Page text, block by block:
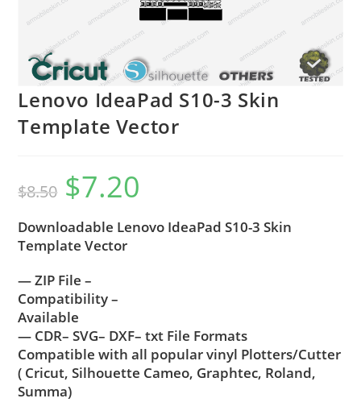
Lenovo IdeaPad S10-3 Skin
Template Vector
$8.50 $7.20
Downloadable Lenovo IdeaPad S10-3 Skin
Template Vector
— ZIP File –
Compatibility –
Available
— CDR– SVG– DXF– txt File Formats
Compatible with all popular vinyl Plotters/Cutter
( Cricut, Silhouette Cameo, Graphtec, Roland,
Summa)